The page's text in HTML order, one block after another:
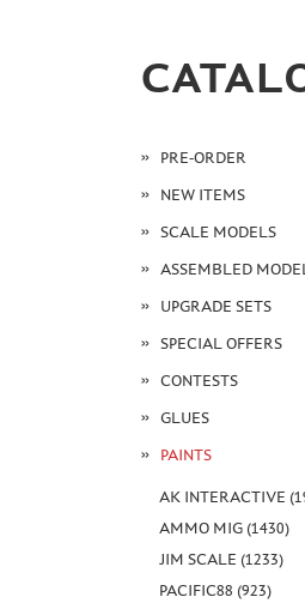
PRE-ORDER
NEW ITEMS
SCALE MODELS
ASSEMBLED
UPGRADE SETS
SPECIAL OFFERS
CONTESTS
GLUES
PAINTS
AK INTERACTIVE
AMMO MIG (1430)
JIM SCALE (1233)
PACIFIC88 (923)